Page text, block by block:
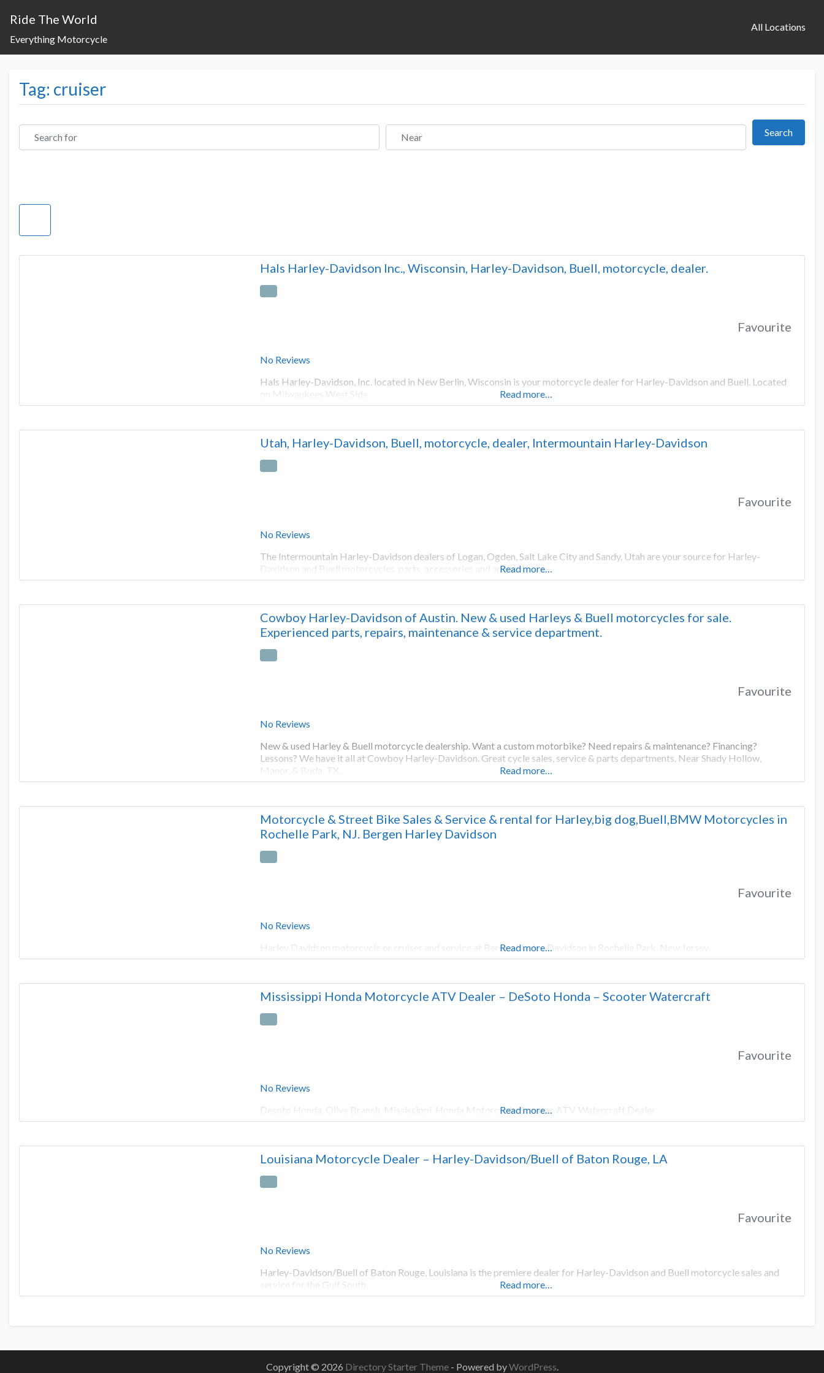
Ride The World
Everything Motorcycle
All Locations
Tag: cruiser
Search for Near SearchSearch
Hals Harley-Davidson Inc., Wisconsin, Harley-Davidson, Buell, motorcycle, dealer.
No Reviews
Favourite
Hals Harley-Davidson, Inc. located in New Berlin, Wisconsin is your motorcycle dealer for Harley-Davidson and Buell. Located
on Milwaukees West Side.
Read more…
Utah, Harley-Davidson, Buell, motorcycle, dealer, Intermountain Harley-Davidson
No Reviews
Favourite
The Intermountain Harley-Davidson dealers of Logan, Ogden, Salt Lake City and Sandy, Utah are your source for Harley-
Davidson and Buell motorcycles, parts, accessories and apparel.Read more…
Cowboy Harley-Davidson of Austin. New & used Harleys & Buell motorcycles for sale.
Experienced parts, repairs, maintenance & service department.
No Reviews
Favourite
New & used Harley & Buell motorcycle dealership. Want a custom motorbike? Need repairs & maintenance? Financing?
Lessons? We have it all at Cowboy Harley-Davidson. Great cycle sales, service & parts departments. Near Shady Hollow,
Manor, & Buda, TX.
Read more…
Motorcycle & Street Bike Sales & Service & rental for Harley,big dog,Buell,BMW Motorcycles in
Rochelle Park, NJ. Bergen Harley Davidson
No Reviews
Favourite
Harley Davidson motorcycle or cruiser and service at Bergen Harley Davidson in Rochelle Park, New Jersey.
Read more…
Mississippi Honda Motorcycle ATV Dealer – DeSoto Honda – Scooter Watercraft
No Reviews
Favourite
Desoto Honda, Olive Branch, Mississippi. Honda Motorcycle, Scooter, ATV, Watercraft Dealer
Read more…
Louisiana Motorcycle Dealer – Harley-Davidson/Buell of Baton Rouge, LA
No Reviews
Favourite
Harley-Davidson/Buell of Baton Rouge, Louisiana is the premiere dealer for Harley-Davidson and Buell motorcycle sales and
service for the Gulf South.
Read more…
Copyright © 2026 Directory Starter Theme - Powered byWordPress.